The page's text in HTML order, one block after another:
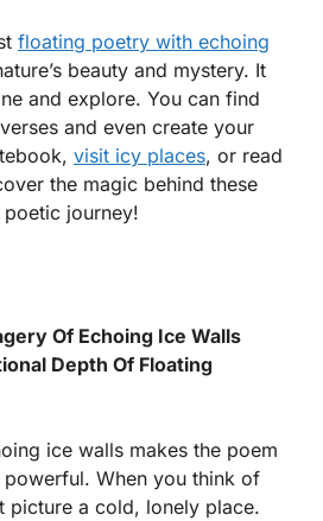
floating poetry with echoing
beauty and mystery. It
and explore. You can find
and even create your
visit icy places, or read
the magic behind these
journey!
Of Echoing Ice Walls
Depth Of Floating
ice walls makes the poem
When you think of
picture a cold, lonely place.